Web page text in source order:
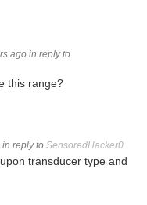
ago in reply to
this range?
in reply to SensoredHacker0
transducer type and